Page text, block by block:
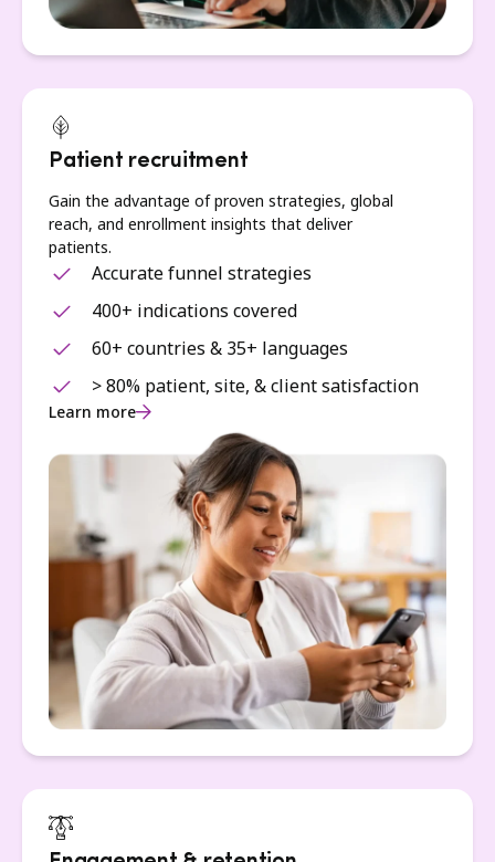
Patient recruitment
Gain the advantage of proven strategies, global
reach, and enrollment insights that deliver
patients.
Accurate funnel strategies
400+ indications covered
60+ countries & 35+ languages
> 80% patient, site, & client satisfaction
Learn more